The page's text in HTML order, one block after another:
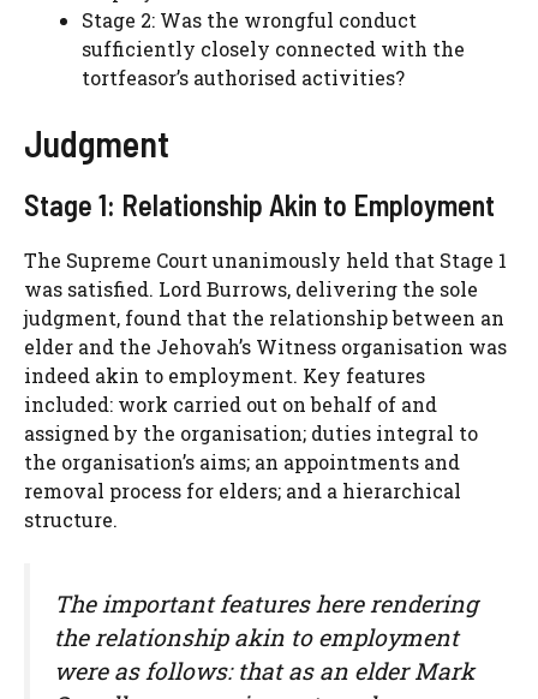
Stage 2: Was the wrongful conduct
sufficiently closely connected with the
tortfeasor’s authorised activities?
Judgment
Stage 1: Relationship Akin to Employment
The Supreme Court unanimously held that Stage 1
was satisfied. Lord Burrows, delivering the sole
judgment, found that the relationship between an
elder and the Jehovah’s Witness organisation was
indeed akin to employment. Key features
included: work carried out on behalf of and
assigned by the organisation; duties integral to
the organisation’s aims; an appointments and
removal process for elders; and a hierarchical
structure.
The important features here rendering
the relationship akin to employment
were as follows: that as an elder Mark